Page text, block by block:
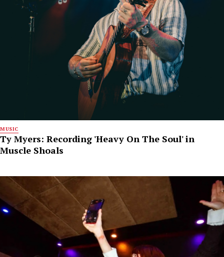
MUSIC
Ty Myers: Recording 'Heavy On The Soul' in
Muscle Shoals